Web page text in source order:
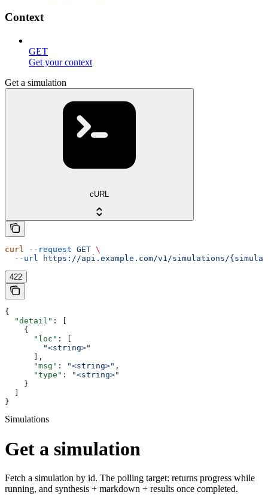
Context
GET
Get your context
Get a simulation
cURL
curl --request GET \
  --url
https://api.example.com/v1/simulations/
422
{
  "detail"
: [
    {
      "loc"
: [
        "<string>"
      ],
      "msg"
: "<string>" ,
      "type"
:
"<string>"
    }
}
Simulations
Get a simulation
Fetch a simulation by id. The polling target: returns progress while
running, and synthesis + markdown + results once completed.